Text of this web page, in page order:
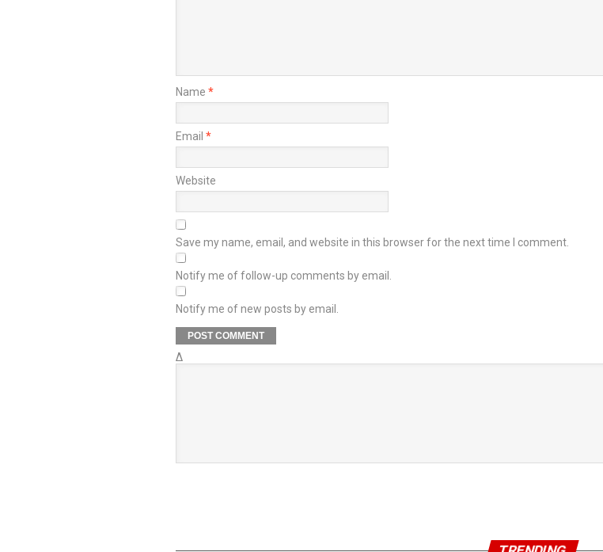
Name *
Email *
Website
Save my name, email, and website in this browser for the next time I comment.
Notify me of follow-up comments by email.
Notify me of new posts by email.
Δ